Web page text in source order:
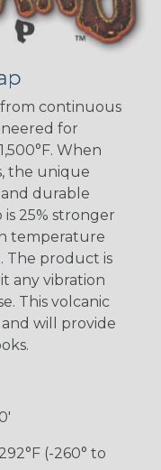
from continuous
for
When
the unique
durable
25% stronger
temperature
The product is
any vibration
This volcanic
will provide
(-260° to